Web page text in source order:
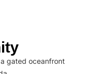
gated oceanfront